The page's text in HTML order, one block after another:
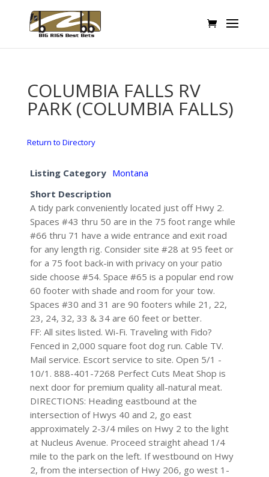
COLUMBIA FALLS RV
PARK (COLUMBIA FALLS)
Return to Directory
Listing Category Montana
Short Description
A tidy park conveniently located just off Hwy 2.
Spaces #43 thru 50 are in the 75 foot range while
#66 thru 71 have a wide entrance and exit road
for any length rig. Consider site #28 at 95 feet or
for a 75 foot back-in with privacy on your patio
side choose #54. Space #65 is a popular end row
60 footer with shade and room for your tow.
Spaces #30 and 31 are 90 footers while 21, 22,
23, 24, 32, 33 & 34 are 60 feet or better.
FF: All sites listed. Wi-Fi. Traveling with Fido?
Fenced in 2,000 square foot dog run. Cable TV.
Mail service. Escort service to site. Open 5/1 -
10/1. 888-401-7268 Perfect Cuts Meat Shop is
next door for premium quality all-natural meat.
DIRECTIONS: Heading eastbound at the
intersection of Hwys 40 and 2, go east
approximately 2-3/4 miles on Hwy 2 to the light
at Nucleus Avenue. Proceed straight ahead 1/4
mile to the park on the left. If westbound on Hwy
2, from the intersection of Hwy 206, go west 1-